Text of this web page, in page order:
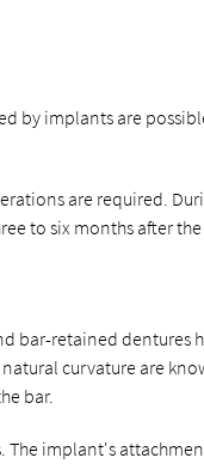
by implants are
are required.
to six months after
bar-retained dentures
curvature are
bar.
implant's